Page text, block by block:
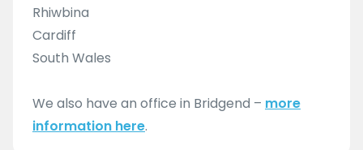
Rhiwbina
Cardiff
South Wales
We also have an office in Bridgend – more
information here.